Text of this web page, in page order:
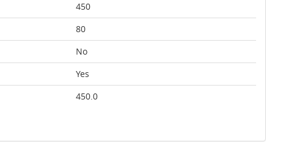
450
80
No
Yes
450.0